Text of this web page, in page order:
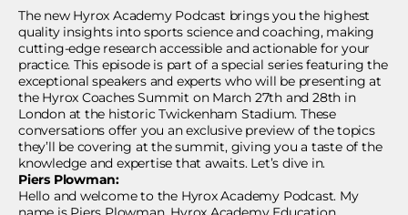
The new Hyrox Academy Podcast brings you the highest
quality insights into sports science and coaching, making
cutting-edge research accessible and actionable for your
practice. This episode is part of a special series featuring the
exceptional speakers and experts who will be presenting at
the Hyrox Coaches Summit on March 27th and 28th in
London at the historic Twickenham Stadium. These
conversations offer you an exclusive preview of the topics
they’ll be covering at the summit, giving you a taste of the
knowledge and expertise that awaits. Let’s dive in.
Piers Plowman:
Hello and welcome to the Hyrox Academy Podcast. My